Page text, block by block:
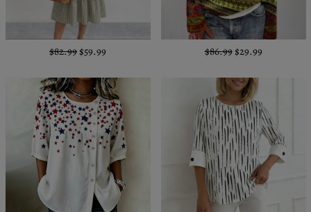
$82.99 $59.99 $86.99 $29.99